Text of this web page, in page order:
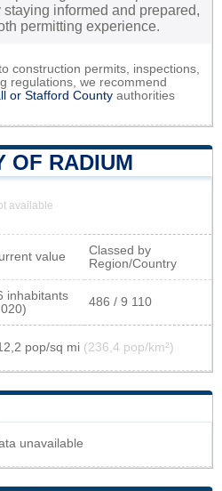
informed and prepared,
permitting experience.
construction permits, inspections,
regulations, we recommend
or Stafford County authorities
OF RADIUM
available
value
Classed by
Region/Country
inhabitants
486 / 9 110
pop/sq mi (236,4 pop/km²)
unavailable